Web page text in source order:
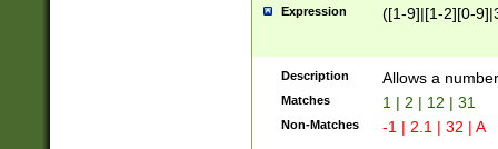
Expression ([1-9]|[1-2][0-
Description Allows a
Matches 1 | 2 | 12 | 31
Non-Matches -1 | 2.1 | 32 | A